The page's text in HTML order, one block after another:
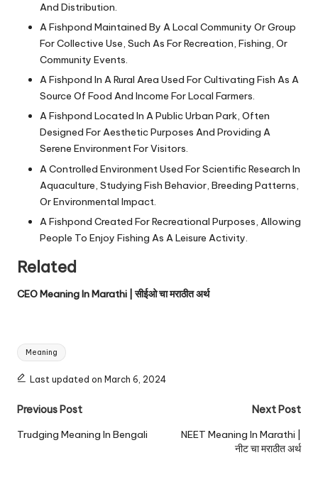
And Distribution.
A Fishpond Maintained By A Local Community Or Group
For Collective Use, Such As For Recreation, Fishing, Or
Community Events.
A Fishpond In A Rural Area Used For Cultivating Fish As A
Source Of Food And Income For Local Farmers.
A Fishpond Located In A Public Urban Park, Often
Designed For Aesthetic Purposes And Providing A
Serene Environment For Visitors.
A Controlled Environment Used For Scientific Research In
Aquaculture, Studying Fish Behavior, Breeding Patterns,
Or Environmental Impact.
A Fishpond Created For Recreational Purposes, Allowing
People To Enjoy Fishing As A Leisure Activity.
Related
CEO Meaning In Marathi | सीईओ चा मराठीत अर्थ
Tags:
Meaning
Last updated on March 6, 2024
Post
navigation
Previous Post
Trudging Meaning In Bengali
Next Post
NEET Meaning In Marathi |
नीट चा मराठीत अर्थ